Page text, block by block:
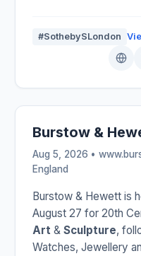
#SothebySLondon
Burstow &
Aug 5, 2026 •
England
Burstow & Hewett is
August 27 for 20th
Art &Sculpture,
Watches, Jewellery